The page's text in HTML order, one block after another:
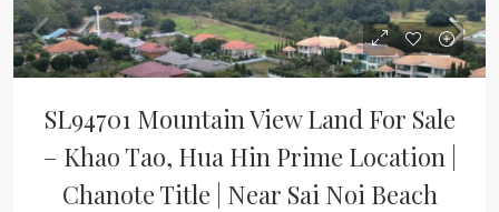
SL94701 Mountain View Land For Sale
– Khao Tao, Hua Hin Prime Location |
Chanote Title | Near Sai Noi Beach